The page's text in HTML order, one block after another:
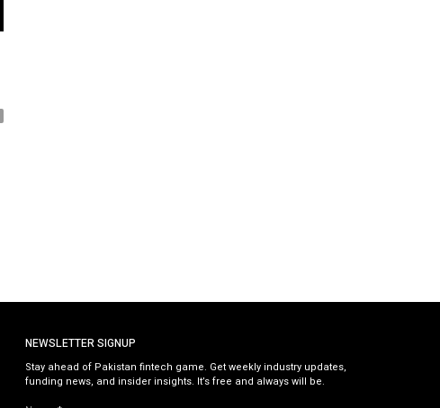
NEWSLETTER SIGNUP
Stay ahead of Pakistan fintech game. Get weekly industry updates,
funding news, and insider insights. It’s free and always will be.